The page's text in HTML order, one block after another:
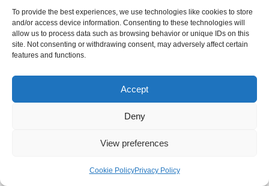
To provide the best experiences, we use technologies like cookies to store
and/or access device information. Consenting to these technologies will
allow us to process data such as browsing behavior or unique IDs on this
site. Not consenting or withdrawing consent, may adversely affect certain
features and functions.
Accept
Deny
View preferences
Cookie PolicyPrivacy Policy
Internal Policies
Privacy Policy
Terms & Service
Cookie Policy